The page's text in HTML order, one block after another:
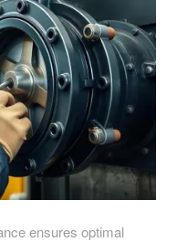
ensures optimal